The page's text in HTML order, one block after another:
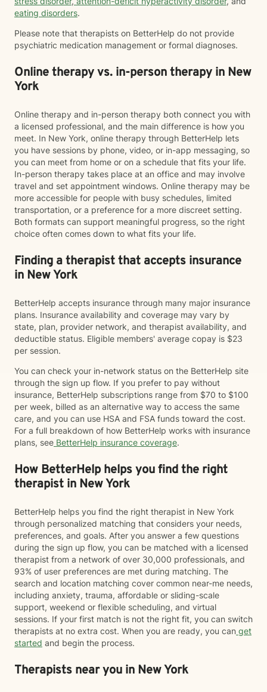
eating disorders.
Please note that therapists on BetterHelp do not provide
psychiatric medication management or formal diagnoses.
Online therapy vs. in-person therapy in New
York
Online therapy and in-person therapy both connect you with
a licensed professional, and the main difference is how you
meet. In New York, online therapy through BetterHelp lets
you have sessions by phone, video, or in-app messaging, so
you can meet from home or on a schedule that fits your life.
In-person therapy takes place at an office and may involve
travel and set appointment windows. Online therapy may be
more accessible for people with busy schedules, limited
transportation, or a preference for a more discreet setting.
Both formats can support meaningful progress, so the right
choice often comes down to what fits your life.
Finding a therapist that accepts insurance
in New York
BetterHelp accepts insurance through many major insurance
plans. Insurance availability and coverage may vary by
state, plan, provider network, and therapist availability, and
deductible status. Eligible members' average copay is $23
per session.
You can check your in-network status on the BetterHelp site
through the sign up flow. If you prefer to pay without
insurance, BetterHelp subscriptions range from $70 to $100
per week, billed as an alternative way to access the same
care, and you can use HSA and FSA funds toward the cost.
For a full breakdown of how BetterHelp works with insurance
plans, see BetterHelp insurance coverage.
How BetterHelp helps you find the right
therapist in New York
BetterHelp helps you find the right therapist in New York
through personalized matching that considers your needs,
preferences, and goals. After you answer a few questions
during the sign up flow, you can be matched with a licensed
therapist from a network of over 30,000 professionals, and
93% of user preferences are met during matching. The
search and location matching cover common near-me needs,
including anxiety, trauma, affordable or sliding-scale
support, weekend or flexible scheduling, and virtual
sessions. If your first match is not the right fit, you can switch
therapists at no extra cost. When you are ready, you can get
started and begin the process.
Therapists near you in New York